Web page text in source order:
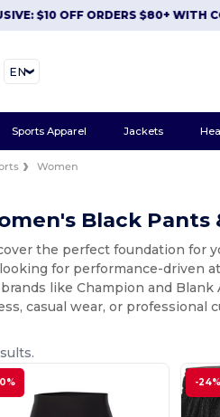
$10 OFF ORDERS $80+ WITH CODE
EN
Sports Apparel Jackets
Women
Black Pants
the perfect foundation for
for performance-driven
like Champion and
casual wear, or professional
-24%